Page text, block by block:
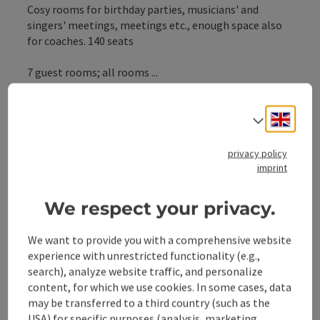
Cosy rooms for birthday parties, musicians' and
singers' meetings, meetings etc., enough space also
for coaches. 140 seats
7 guest rooms; all rooms ...
Equipment
Select
privacy policy
imprint
We respect your privacy.
We want to provide you with a comprehensive website
experience with unrestricted functionality (e.g.,
search), analyze website traffic, and personalize
content, for which we use cookies. In some cases, data
may be transferred to a third country (such as the